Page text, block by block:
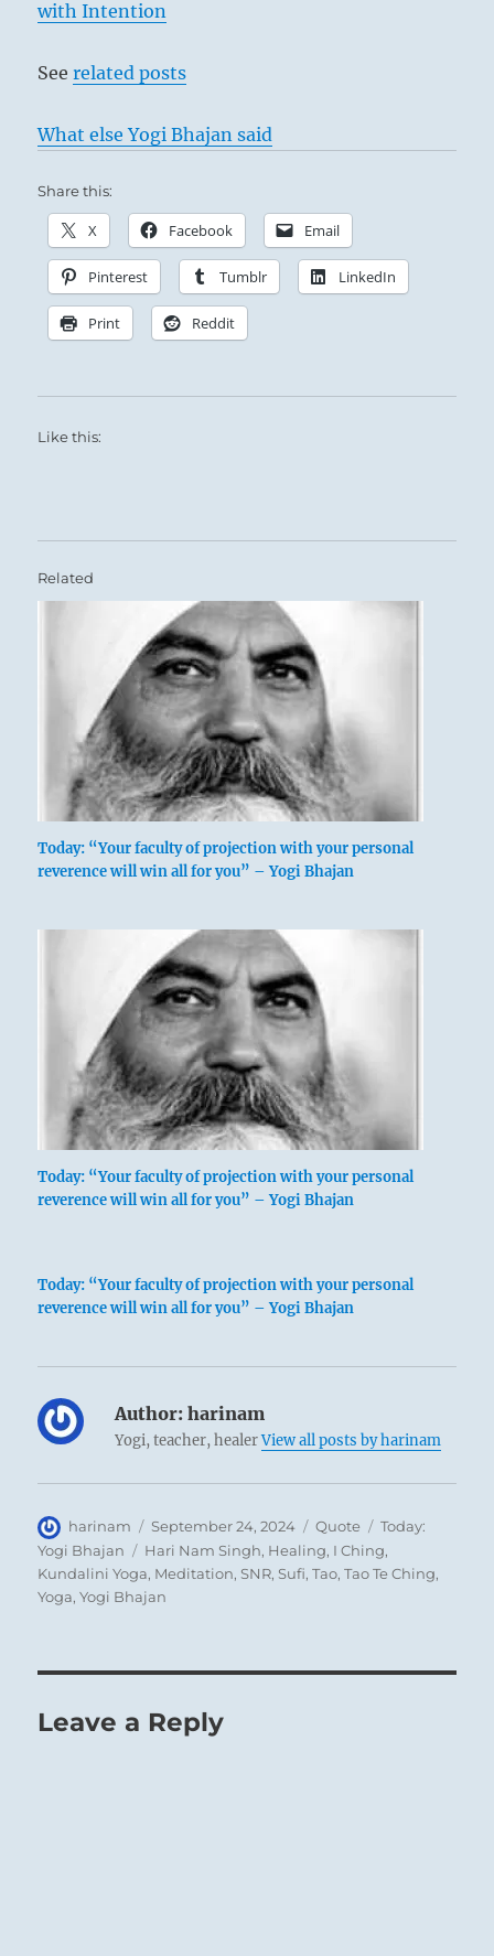
with Intention
Seerelated posts
What else Yogi Bhajan said
Share this:
X Facebook Email
Pinterest Tumblr LinkedIn
Print Reddit
Like this:
Related
Today: “Your faculty of projection with your personal
reverence will win all for you” – Yogi Bhajan
Today: “Your faculty of projection with your personal
reverence will win all for you” – Yogi Bhajan
Today: “Your faculty of projection with your personal
reverence will win all for you” – Yogi Bhajan
Author: harinam
Yogi, teacher, healerView all posts by harinam
Author
harinam
Posted
on
September 24, 2024 Format
Quote Categories
Today:
Yogi Bhajan
Tags
Hari Nam Singh, Healing, I Ching,
Kundalini Yoga, Meditation,SNR,Sufi,Tao,Tao Te Ching,
Yoga,Yogi Bhajan
Leave a Reply